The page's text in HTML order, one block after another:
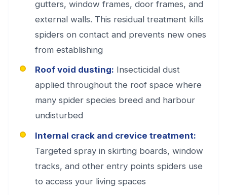
gutters, window frames, door frames, and
external walls. This residual treatment kills
spiders on contact and prevents new ones
from establishing
Roof void dusting: Insecticidal dust
applied throughout the roof space where
many spider species breed and harbour
undisturbed
Internal crack and crevice treatment:
Targeted spray in skirting boards, window
tracks, and other entry points spiders use
to access your living spaces